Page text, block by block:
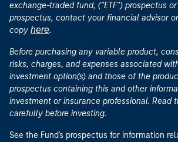
exchange-traded fund, ("ETF") prospectus
prospectus, contact your financial advisor
copy here.
Before purchasing any variable product,
risks, charges, and expenses associated
investment option(s) and those of the
prospectus containing this and other
investment or insurance professional. Read
carefully before investing.
See the Fund's prospectus for information